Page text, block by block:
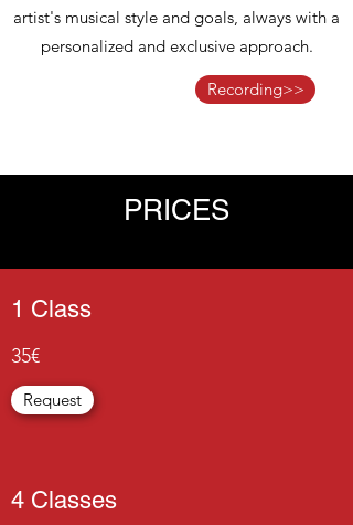
artist's musical style and goals, always with a
personalized and exclusive approach.
Recording>>
PRICES
1 Class
35€
Request
4 Classes